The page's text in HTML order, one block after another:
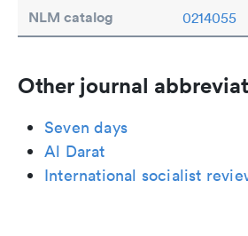
NLM catalog 0214055
Other journal
Seven days
Al Darat
International socialist